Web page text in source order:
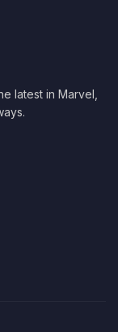
latest in Marvel,